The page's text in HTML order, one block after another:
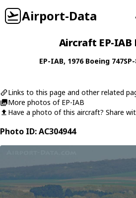
Airport-Data
Aircraft EP-IAB
EP-IAB, 1976 Boeing
Links to this page and other related
More photos of EP-IAB
Have a photo of this aircraft? Share
Photo ID: AC304944